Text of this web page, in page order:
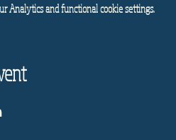
Analytics and functional cookie settings.